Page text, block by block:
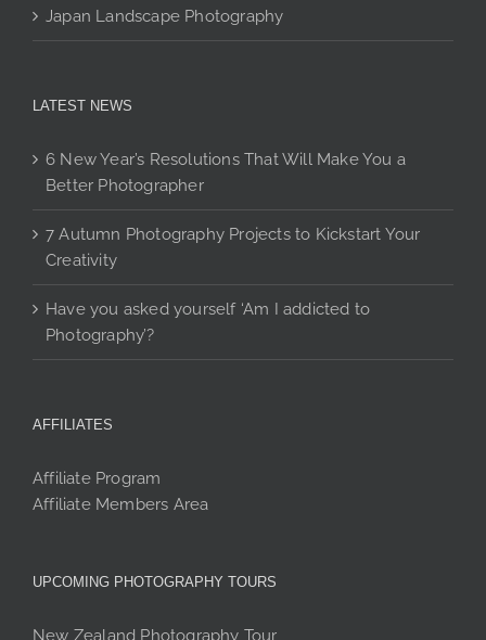
Japan Landscape Photography
LATEST NEWS
6 New Year’s Resolutions That Will Make You a
Better Photographer
7 Autumn Photography Projects to Kickstart Your
Creativity
Have you asked yourself ‘Am I addicted to
Photography’?
AFFILIATES
Affiliate Program
Affiliate Members Area
UPCOMING PHOTOGRAPHY TOURS
New Zealand Photography Tour